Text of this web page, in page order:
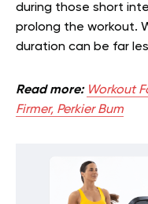
during those short
prolong the workout.
duration can be far
Read more: Workout
Firmer, Perkier Bum